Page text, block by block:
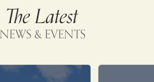
The Latest
NEWS & EVENTS